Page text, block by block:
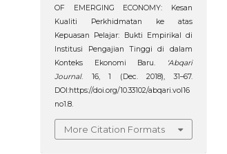
OF EMERGING ECONOMY: Kesan
Kualiti Perkhidmatan ke atas
Kepuasan Pelajar: Bukti Empirikal di
Institusi Pengajian Tinggi di dalam
Konteks Ekonomi Baru.
‘Abqari
Journal. 16, 1 (Dec. 2018), 31–67.
DOI:https://doi.org/10.33102/abqari.vol16
no1.8.
More Citation Formats